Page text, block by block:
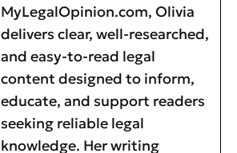
MyLegalOpinion.com, Olivia
delivers clear, well-researched,
and easy-to-read legal
content designed to inform,
educate, and support readers
seeking reliable legal
knowledge. Her writing